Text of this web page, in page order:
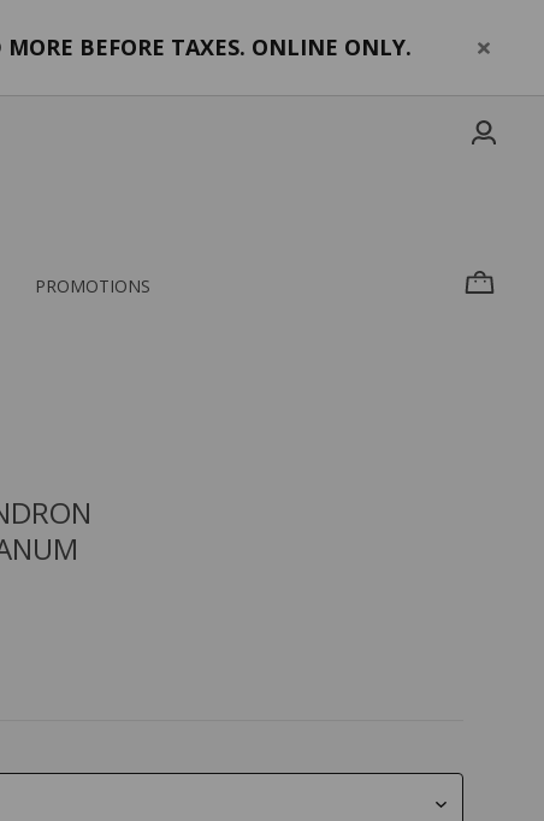
BEFORE TAXES. ONLINE ONLY.
PROMOTIONS